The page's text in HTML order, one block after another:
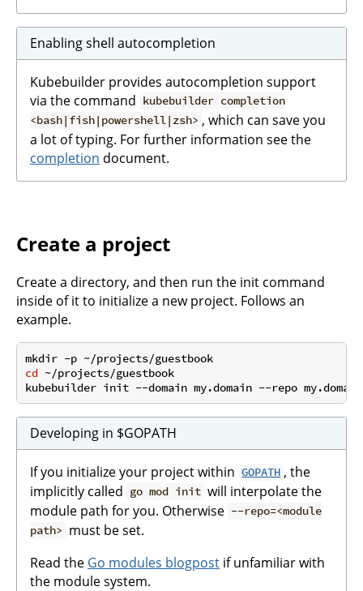
Enabling shell autocompletion
Kubebuilder provides autocompletion support
via the command kubebuilder completion
<bash|fish|powershell|zsh> , which can save you
a lot of typing. For further information see the
completion document.
Create a project
Create a directory, and then run the init command
inside of it to initialize a new project. Follows an
example.
cd ~/projects/guestbook
Developing in $GOPATH
If you initialize your project within GOPATH , the
implicitly called go mod init will interpolate the
module path for you. Otherwise --repo=<module
path> must be set.
Read the Go modules blogpost if unfamiliar with
the module system.